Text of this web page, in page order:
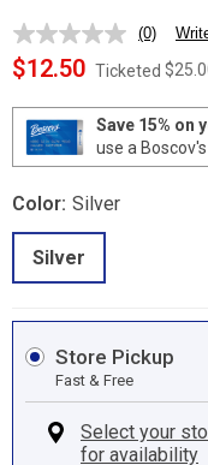
No
rating
value.
page
link.
(0)
$12.50 Ticketed
Save 15% on
use a
Color: Silver
Silver
Store Pickup
Fast & Free